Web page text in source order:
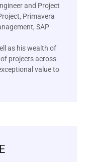
and Project
Primavera
SAP
as his wealth of
projects across
value to